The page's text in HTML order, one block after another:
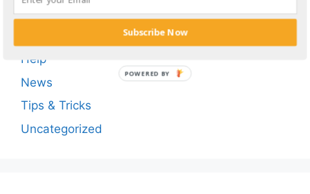
Adult Tube Sites
Help
News
Tips & Tricks
Uncategorized
Subscribe Now
POWERED BY